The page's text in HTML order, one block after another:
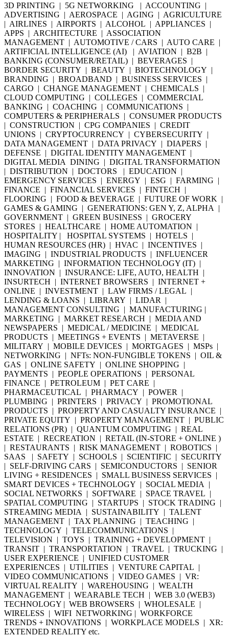
3D PRINTING | 5G NETWORKING | ACCOUNTING |
ADVERTISING | AEROSPACE | AGING | AGRICULTURE
| AIRLINES | AIRPORTS | ALCOHOL | APPLIANCES |
APPS | ARCHITECTURE | ASSOCIATION
MANAGEMENT | AUTOMOTIVE / CARS | AUTO CARE |
ARTIFICIAL INTELLIGENCE (AI) | AVIATION | B2B |
BANKING (CONSUMER/RETAIL) | BEVERAGES |
BORDER SECURITY | BEAUTY | BIOTECHNOLOGY |
BRANDING | BROADBAND | BUSINESS SERVICES |
CARGO | CHANGE MANAGEMENT | CHEMICALS |
CLOUD COMPUTING | COLLEGES | COMMERCIAL
BANKING | COACHING | COMMUNICATIONS |
COMPUTERS & PERIPHERALS | CONSUMER PRODUCTS
| CONSTRUCTION | CPG COMPANIES | CREDIT
UNIONS | CRYPTOCURRENCY | CYBERSECURITY |
DATA MANAGEMENT | DATA PRIVACY | DIAPERS |
DEFENSE | DIGITAL IDENTITY MANAGEMENT |
DIGITAL MEDIA DINING | DIGITAL TRANSFORMATION
| DISTRIBUTION | DOCTORS | EDUCATION |
EMERGENCY SERVICES | ENERGY | ESG | FARMING |
FINANCE | FINANCIAL SERVICES | FINTECH |
FLOORING | FOOD & BEVERAGE | FUTURE OF WORK |
GAMES & GAMING | GENERATIONS: GEN Y, Z, ALPHA |
GOVERNMENT | GREEN BUSINESS | GROCERY
STORES | HEALTHCARE | HOME AUTOMATION |
HOSPITALITY | HOSPITAL SYSTEMS | HOTELS |
HUMAN RESOURCES (HR) | HVAC | INCENTIVES |
IMAGING | INDUSTRIAL PRODUCTS | INFLUENCER
MARKETING | INFORMATION TECHNOLOGY (IT) |
INNOVATION | INSURANCE: LIFE, AUTO, HEALTH |
INSURTECH | INTERNET BROWSERS | INTERNET +
ONLINE | INVESTMENT | LAW FIRMS / LEGAL |
LENDING & LOANS | LIBRARY | LIDAR |
MANAGEMENT CONSULTING | MANUFACTURING |
MARKETING | MARKET RESEARCH | MEDIA AND
NEWSPAPERS | MEDICAL / MEDICINE | MEDICAL
PRODUCTS | MEETINGS + EVENTS | METAVERSE |
MILITARY | MOBILE DEVICES | MORTGAGES | MSPs |
NETWORKING | NFTs: NON-FUNGIBLE TOKENS | OIL &
GAS | ONLINE SAFETY | ONLINE SHOPPING |
PAYMENTS | PEOPLE OPERATIONS | PERSONAL
FINANCE | PETROLEUM | PET CARE |
PHARMACEUTICAL | PHARMACY | POWER |
PLUMBING | PRINTERS | PRIVACY | PROMOTIONAL
PRODUCTS | PROPERTY AND CASUALTY INSURANCE |
PRIVATE EQUITY | PROPERTY MANAGEMENT | PUBLIC
RELATIONS (PR) | QUANTUM COMPUTING | REAL
ESTATE | RECREATION | RETAIL (IN-STORE + ONLINE )
| RESTAURANTS | RISK MANAGEMENT | ROBOTICS |
SAAS | SAFETY | SCHOOLS | SCIENTIFIC | SECURITY
| SELF-DRIVING CARS | SEMICONDUCTORS | SENIOR
LIVING + RESIDENCES | SMALL BUSINESS SERVICES |
SMART DEVICES + TECHNOLOGY | SOCIAL MEDIA |
SOCIAL NETWORKS | SOFTWARE | SPACE TRAVEL |
SPATIAL COMPUTING | STARTUPS | STOCK TRADING |
STREAMING MEDIA | SUSTAINABILITY | TALENT
MANAGEMENT | TAX PLANNING | TEACHING |
TECHNOLOGY | TELECOMMUNICATIONS |
TELEVISION | TOYS | TRAINING + DEVELOPMENT |
TRANSIT | TRANSPORTATION | TRAVEL | TRUCKING |
USER EXPERIENCE | UNIFIED CUSTOMER
EXPERIENCES | UTILITIES | VENTURE CAPITAL |
VIDEO COMMUNICATIONS | VIDEO GAMES | VR:
VIRTUAL REALITY | WAREHOUSING | WEALTH
MANAGEMENT | WEARABLE TECH | WEB 3.0 (WEB3)
TECHNOLOGY | WEB BROWSERS | WHOLESALE |
WIRELESS | WIFI NETWORKING | WORKFORCE
TRENDS + INNOVATIONS | WORKPLACE MODELS | XR:
EXTENDED REALITY etc.